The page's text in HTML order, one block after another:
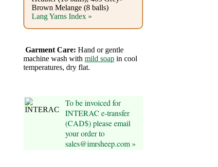
Angora
Bamboo
Baby
Camel
Cellulose
Brown Melange (8 balls)
Lang Yarns Index »
Garment Care: Hand or gentle
machine wash with mild soap in cool
temperatures, dry flat.
To be invoiced for
INTERAC e-transfer
(CAD$) please email
your order to
sales@imrsheep.com »